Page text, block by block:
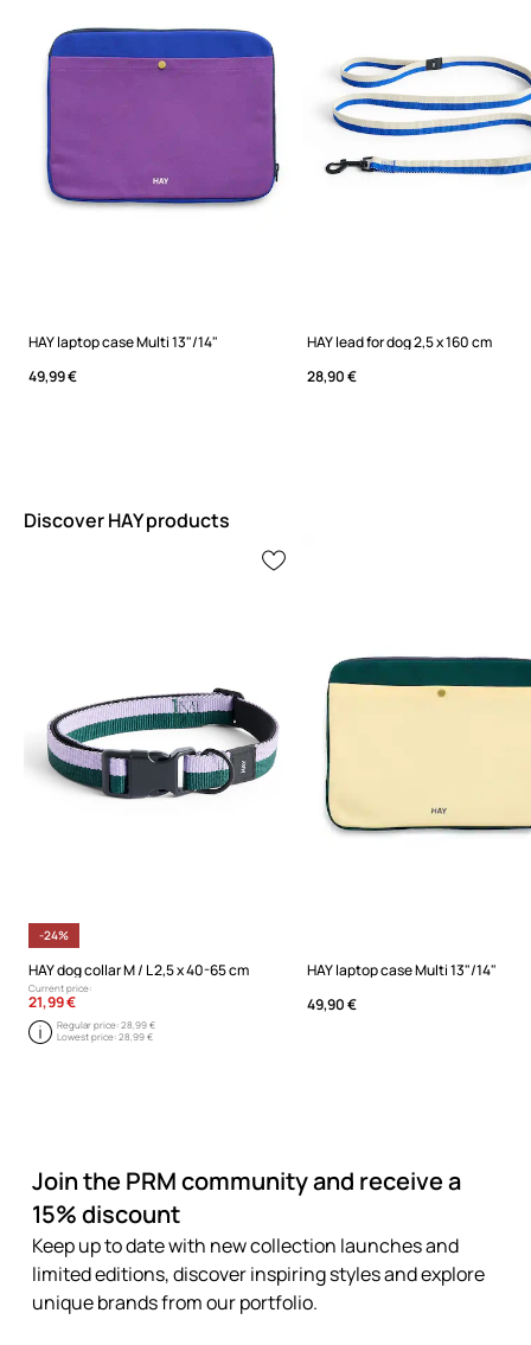
HAY laptop case Multi 13"/14"
49,99 €
HAY lead for dog 2,5 x 160 cm
28,90 €
Discover HAY products
-24%
HAY dog collar M / L 2,5 x 40-65 cm
Current price:
21,99 €
Regular price:28,99 €
Lowest price:28,99 €
HAY laptop case Multi 13"/14"
49,90 €
Join the PRM community and receive a
15% discount
Keep up to date with new collection launches and
limited editions, discover inspiring styles and explore
unique brands from our portfolio.